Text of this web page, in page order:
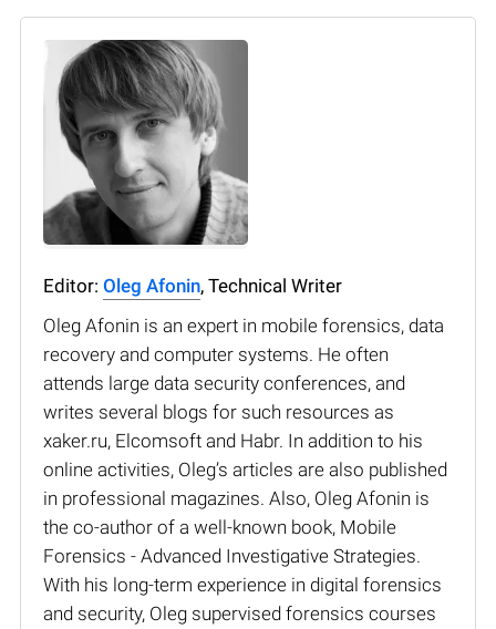
Editor: Oleg Afonin, Technical Writer
Oleg Afonin is an expert in mobile forensics, data
recovery and computer systems. He often
attends large data security conferences, and
writes several blogs for such resources as
xaker.ru, Elcomsoft and Habr. In addition to his
online activities, Oleg’s articles are also published
in professional magazines. Also, Oleg Afonin is
the co-author of a well-known book, Mobile
Forensics - Advanced Investigative Strategies.
With his long-term experience in digital forensics
and security, Oleg supervised forensics courses